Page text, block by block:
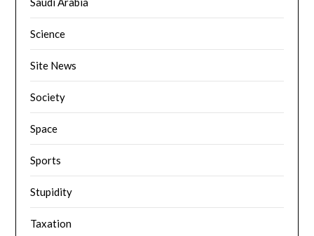
Science
Site News
Society
Space
Sports
Stupidity
Taxation